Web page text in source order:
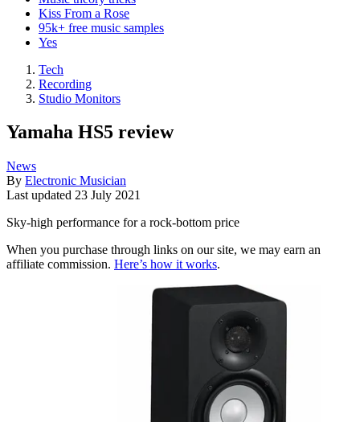
Kiss From a Rose
95k+ free music samples
Yes
Tech
Recording
Studio Monitors
Yamaha HS5 review
News
By Electronic Musician
Last updated 23 July 2021
Sky-high performance for a rock-bottom price
When you purchase through links on our site, we may earn an
affiliate commission. Here’s how it works.